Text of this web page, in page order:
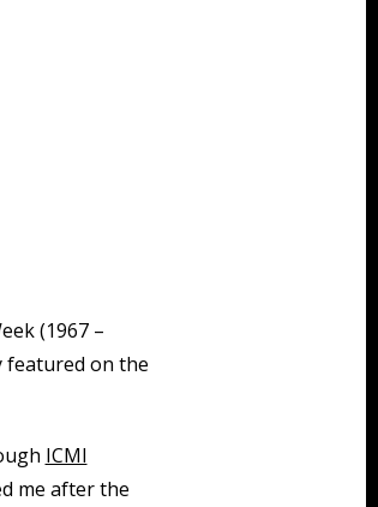
(1967 –
featured on the
ICMI
me after the